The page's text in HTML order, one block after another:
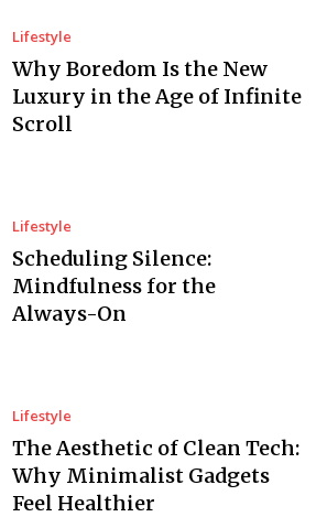
Lifestyle
Why Boredom Is the New
Luxury in the Age of Infinite
Scroll
Lifestyle
Scheduling Silence:
Mindfulness for the
Always-On
Lifestyle
The Aesthetic of Clean Tech:
Why Minimalist Gadgets
Feel Healthier